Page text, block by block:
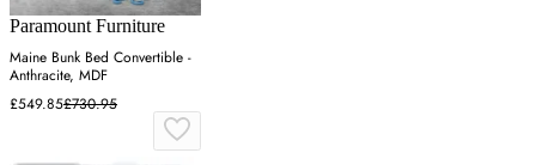
Paramount Furniture
Maine Bunk Bed Convertible -
Anthracite, MDF
£549.85£730.95